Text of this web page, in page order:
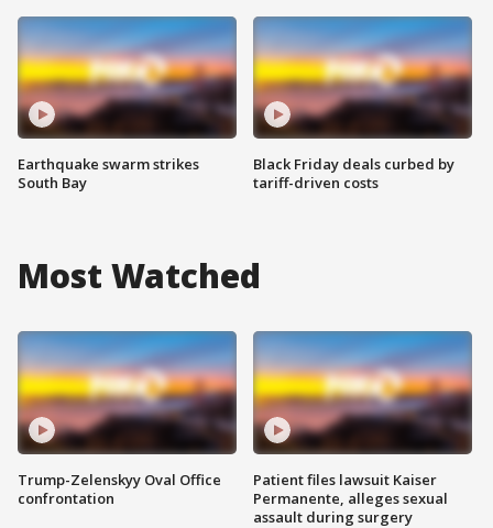
Earthquake swarm strikes
South Bay
Black Friday deals curbed by
tariff-driven costs
Most Watched
Trump-Zelenskyy Oval Office
confrontation
Patient files lawsuit Kaiser
Permanente, alleges sexual
assault during surgery